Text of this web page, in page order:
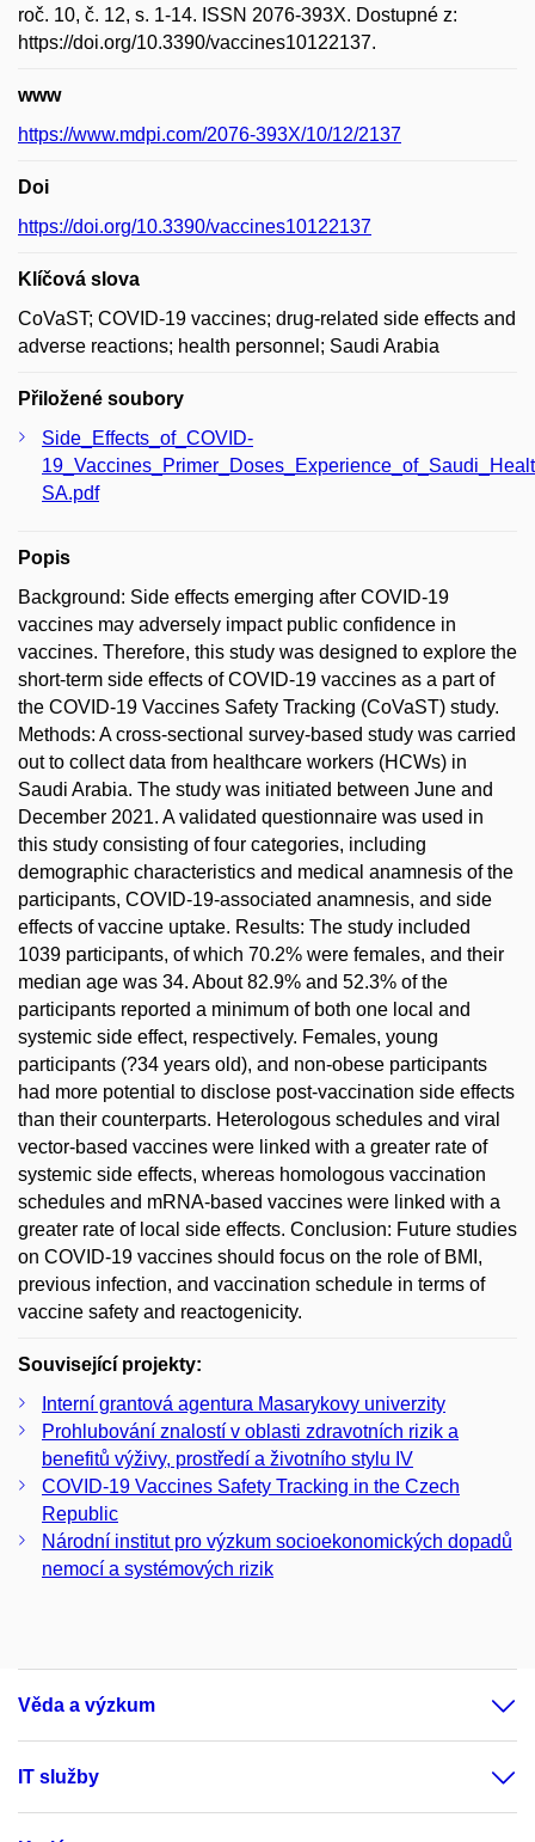
roč. 10, č. 12, s. 1-14. ISSN 2076-393X. Dostupné z:
https://doi.org/10.3390/vaccines10122137.
www
https://www.mdpi.com/2076-393X/10/12/2137
Doi
https://doi.org/10.3390/vaccines10122137
Klíčová slova
CoVaST; COVID-19 vaccines; drug-related side effects and
adverse reactions; health personnel; Saudi Arabia
Přiložené soubory
Side_Effects_of_COVID-
SA.pdf
Popis
Background: Side effects emerging after COVID-19
vaccines may adversely impact public confidence in
vaccines. Therefore, this study was designed to explore the
short-term side effects of COVID-19 vaccines as a part of
the COVID-19 Vaccines Safety Tracking (CoVaST) study.
Methods: A cross-sectional survey-based study was carried
out to collect data from healthcare workers (HCWs) in
Saudi Arabia. The study was initiated between June and
December 2021. A validated questionnaire was used in
this study consisting of four categories, including
demographic characteristics and medical anamnesis of the
participants, COVID-19-associated anamnesis, and side
effects of vaccine uptake. Results: The study included
1039 participants, of which 70.2% were females, and their
median age was 34. About 82.9% and 52.3% of the
participants reported a minimum of both one local and
systemic side effect, respectively. Females, young
participants (?34 years old), and non-obese participants
had more potential to disclose post-vaccination side effects
than their counterparts. Heterologous schedules and viral
vector-based vaccines were linked with a greater rate of
systemic side effects, whereas homologous vaccination
schedules and mRNA-based vaccines were linked with a
greater rate of local side effects. Conclusion: Future studies
on COVID-19 vaccines should focus on the role of BMI,
previous infection, and vaccination schedule in terms of
vaccine safety and reactogenicity.
Související projekty:
Interní grantová agentura Masarykovy univerzity
Prohlubování znalostí v oblasti zdravotních rizik a
benefitů výživy, prostředí a životního stylu IV
COVID-19 Vaccines Safety Tracking in the Czech
Republic
Národní institut pro výzkum socioekonomických dopadů
nemocí a systémových rizik
Věda a výzkum
IT služby